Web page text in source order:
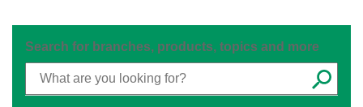
Search for branches, products, topics and more
Submit